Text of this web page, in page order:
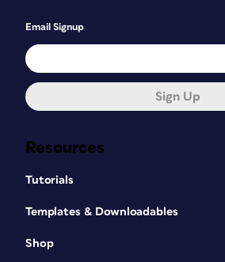
Resources
Tutorials
Templates & Downloadables
Shop
Email Signup
Sign Up